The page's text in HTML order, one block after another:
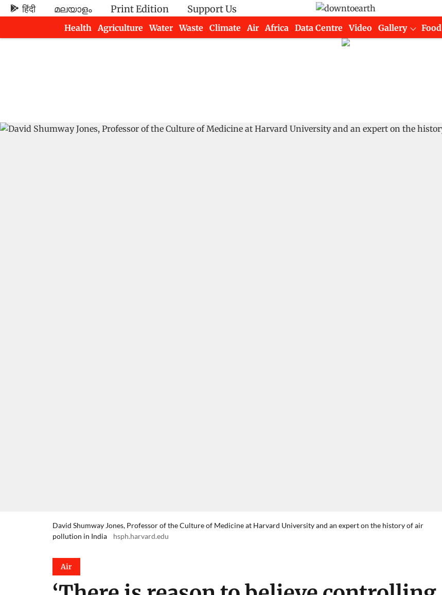
हिंदी മലയാളം Print Edition Support Us
Health
Agriculture Water Waste Climate Air Africa Data Centre Video Gallery Food
David Shumway Jones, Professor of the Culture of Medicine at Harvard University and an expert on the history of air
pollution in India
hsph.harvard.edu
Air